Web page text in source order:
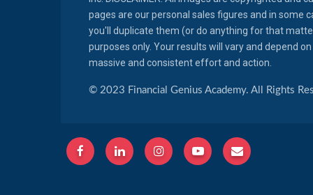
pages are our personal sales figures and in some
you'll duplicate them (or do anything for that
purposes only. Your results will vary and depend
massive and consistent effort and action.
© 2023 Financial Genius Academy. All Rights